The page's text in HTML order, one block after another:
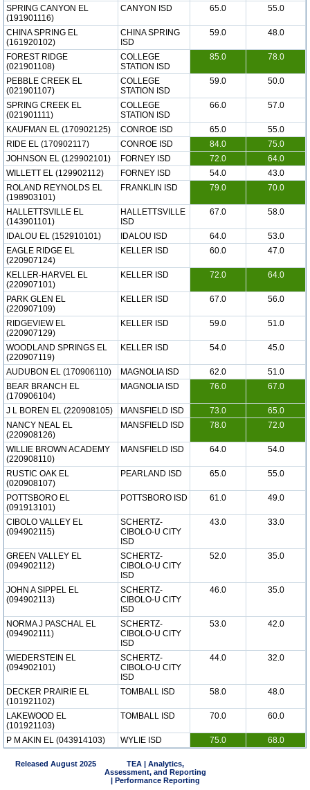
SPRING CANYON EL
(191901116)
CANYON ISD 65.0 55.0
CHINA SPRING EL
(161920102)
CHINA SPRING
ISD
59.0 48.0
FOREST RIDGE
(021901108)
COLLEGE
STATION ISD
85.0 78.0
PEBBLE CREEK EL
(021901107)
COLLEGE
STATION ISD
59.0 50.0
SPRING CREEK EL
(021901111)
COLLEGE
STATION ISD
66.0 57.0
KAUFMAN EL (170902125) CONROE ISD 65.0
55.0
RIDE EL (170902117)
CONROE ISD 84.0
75.0
JOHNSON EL (129902101)
FORNEY ISD 72.0
64.0
WILLETT EL (129902112)
FORNEY ISD 54.0
43.0
ROLAND REYNOLDS EL
(198903101)
FRANKLIN ISD 79.0 70.0
HALLETTSVILLE EL
(143901101)
HALLETTSVILLE
ISD
67.0 58.0
IDALOU EL (152910101) IDALOU ISD 64.0
53.0
EAGLE RIDGE EL
(220907124)
KELLER ISD 60.0 47.0
KELLER-HARVEL EL
(220907101)
KELLER ISD 72.0 64.0
PARK GLEN EL
(220907109)
KELLER ISD 67.0 56.0
RIDGEVIEW EL
(220907129)
KELLER ISD 59.0 51.0
WOODLAND SPRINGS EL
(220907119)
KELLER ISD 54.0 45.0
AUDUBON EL (170906110) MAGNOLIA ISD 62.0
51.0
BEAR BRANCH EL
(170906104)
MAGNOLIA ISD 76.0 67.0
J L BOREN EL (220908105) MANSFIELD ISD 73.0
65.0
NANCY NEAL EL
(220908126)
MANSFIELD ISD 78.0 72.0
WILLIE BROWN ACADEMY
(220908110)
MANSFIELD ISD 64.0 54.0
RUSTIC OAK EL
(020908107)
PEARLAND ISD 65.0 55.0
POTTSBORO EL
(091913101)
POTTSBORO ISD 61.0 49.0
CIBOLO VALLEY EL
(094902115)
SCHERTZ-
CIBOLO-U CITY
ISD
43.0 33.0
GREEN VALLEY EL
(094902112)
SCHERTZ-
CIBOLO-U CITY
ISD
52.0 35.0
JOHN A SIPPEL EL
(094902113)
SCHERTZ-
CIBOLO-U CITY
ISD
46.0 35.0
NORMA J PASCHAL EL
(094902111)
SCHERTZ-
CIBOLO-U CITY
ISD
53.0 42.0
WIEDERSTEIN EL
(094902101)
SCHERTZ-
CIBOLO-U CITY
ISD
44.0 32.0
DECKER PRAIRIE EL
(101921102)
TOMBALL ISD 58.0 48.0
LAKEWOOD EL
(101921103)
TOMBALL ISD 70.0 60.0
P M AKIN EL (043914103) WYLIE ISD 75.0 68.0
Released August 2025
TEA | Analytics,
Assessment, and Reporting
| Performance Reporting